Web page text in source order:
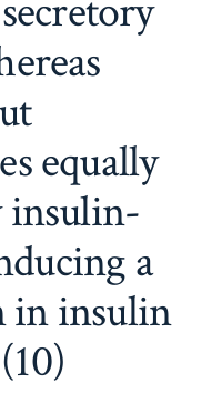
equally
insulin-
a
in insulin